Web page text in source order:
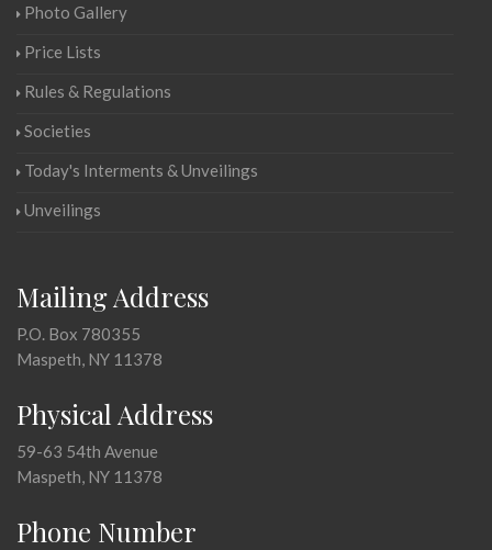
Photo Gallery
Price Lists
Rules & Regulations
Societies
Today's Interments & Unveilings
Unveilings
Mailing Address
P.O. Box 780355
Maspeth, NY 11378
Physical Address
59-63 54th Avenue
Maspeth, NY 11378
Phone Number